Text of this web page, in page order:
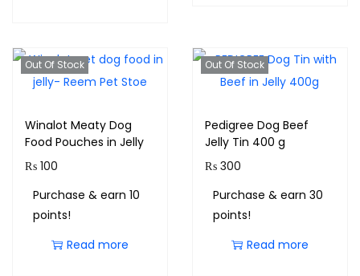
Out Of Stock
Winalot Meaty Dog
Food Pouches in Jelly
₨ 100
Purchase & earn 10
points!
Read more
Out Of Stock
Pedigree Dog Beef
Jelly Tin 400 g
₨300
Purchase & earn 30
points!
Read more